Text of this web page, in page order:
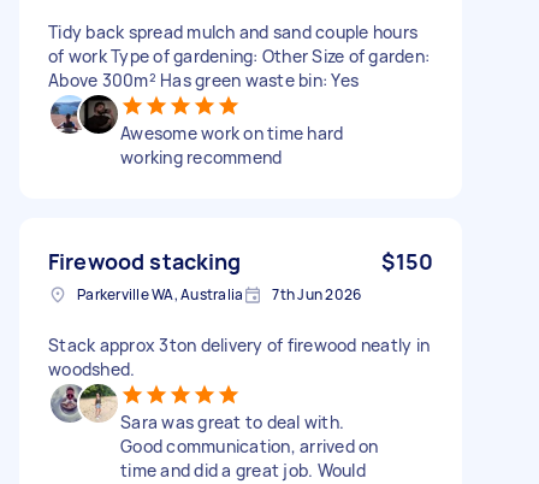
Tidy back spread mulch and sand couple hours
of work Type of gardening: Other Size of garden:
Above 300m² Has green waste bin: Yes
Awesome work on time hard
working recommend
Firewood stacking $150
Parkerville WA, Australia 7th Jun 2026
Stack approx 3ton delivery of firewood neatly in
woodshed.
Sara was great to deal with.
Good communication, arrived on
time and did a great job. Would